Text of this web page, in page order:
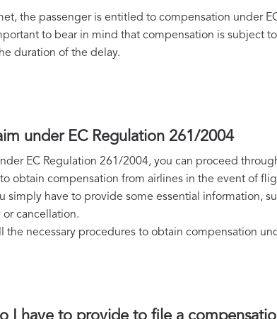
the passenger is entitled to compensation under
to bear in mind that compensation is subject
duration of the delay.
under EC Regulation 261/2004
EC Regulation 261/2004, you can proceed
obtain compensation from airlines in the event of
simply have to provide some essential information,
cancellation.
the necessary procedures to obtain compensation